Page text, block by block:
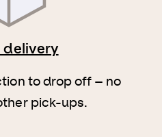
delivery
to drop off – no
pick-ups.